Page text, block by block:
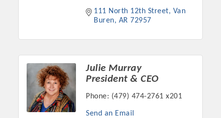
111 North 12th Street
Van
Buren
AR 72957
Julie Murray
President & CEO
Phone: (479) 474-2761 x201
Send an Email